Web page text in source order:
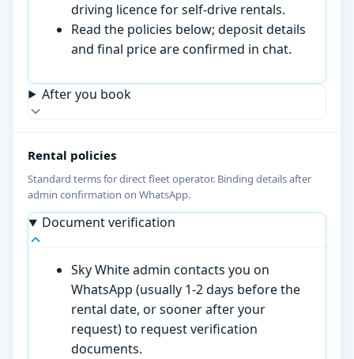
driving licence for self-drive rentals.
Read the policies below; deposit details
and final price are confirmed in chat.
After you book
Rental policies
Standard terms for direct fleet operator. Binding details after
admin confirmation on WhatsApp.
Document verification
Sky White admin contacts you on
WhatsApp (usually 1-2 days before the
rental date, or sooner after your
request) to request verification
documents.